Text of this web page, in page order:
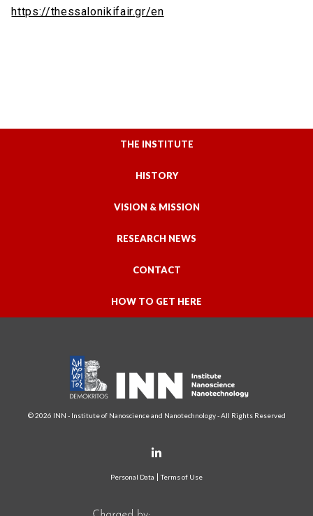
https://thessalonikifair.gr/en
THE INSTITUTE
HISTORY
VISION & MISSION
RESEARCH NEWS
CONTACT
HOW TO GET HERE
© 2026 INN - Institute of Nanoscience and Nanotechnology - All Rights Reserved
Personal Data Terms of Use